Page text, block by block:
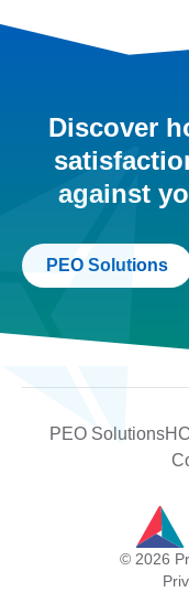
Discover
against
PEO Solutions
PEO Solutions
© 2026